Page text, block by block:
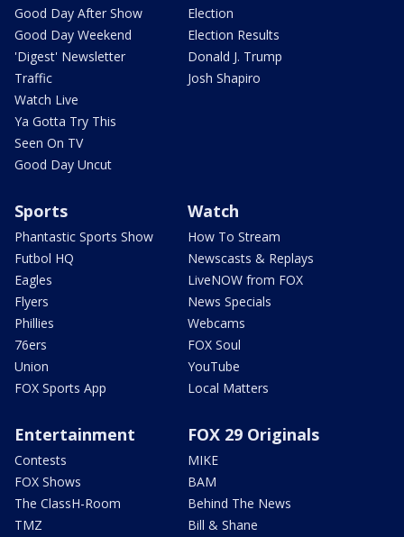
Good Day After Show
Good Day Weekend
'Digest' Newsletter
Traffic
Watch Live
Ya Gotta Try This
Seen On TV
Good Day Uncut
Election
Election Results
Donald J. Trump
Josh Shapiro
Sports
Phantastic Sports Show
Futbol HQ
Eagles
Flyers
Phillies
76ers
Union
FOX Sports App
Watch
How To Stream
Newscasts & Replays
LiveNOW from FOX
News Specials
Webcams
FOX Soul
YouTube
Local Matters
Entertainment
Contests
FOX Shows
The ClassH-Room
TMZ
FOX 29 Originals
MIKE
BAM
Behind The News
Bill & Shane